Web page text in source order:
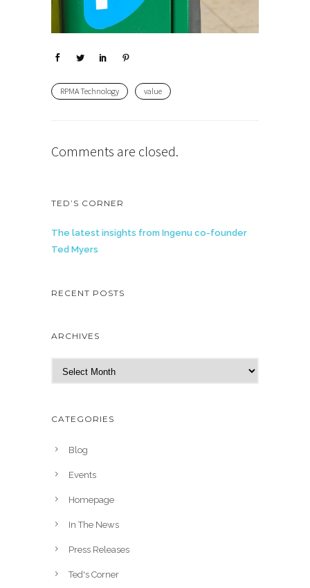
RPMA Technology value
Comments are closed.
TED’S CORNER
The latest insights from Ingenu co-founder
Ted Myers
RECENT POSTS
ARCHIVES
r
h
CATEGORIES
Blog
Events
Homepage
In The News
Press Releases
Ted's Corner